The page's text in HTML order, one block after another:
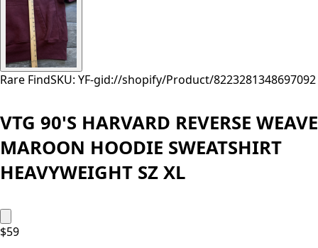
Rare FindSKU: YF-gid://shopify/Product/8223281348697092
VTG 90'S HARVARD REVERSE WEAVE
MAROON HOODIE SWEATSHIRT
HEAVYWEIGHT SZ XL
$59